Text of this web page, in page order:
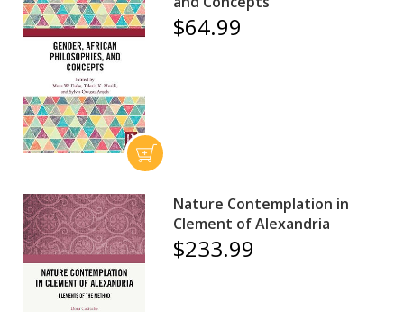
$64.99
Nature Contemplation in
Clement of Alexandria
$233.99